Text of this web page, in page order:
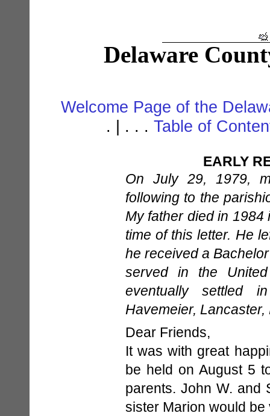
Delaware
Welcome Page of the
. | . . . Table of
EARLY
On July 29, 1979,
following to the
My father died in
time of this letter. He
he received a
served in the
eventually settled
Havemeier,
Dear Friends,
It was with great
be held on August 5
parents. John W. and
sister Marion would